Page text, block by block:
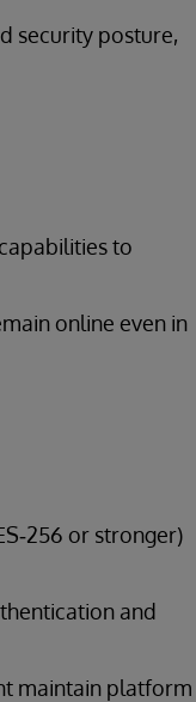
security posture,
to
online even in
or stronger)
and
maintain platform